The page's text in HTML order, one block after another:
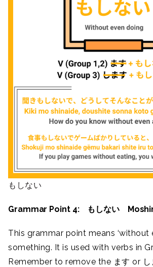
もしない
Grammar Point 4: もしない
This grammar point means ‘without
something. It is used with verbs in
Remember to remove the ます or し